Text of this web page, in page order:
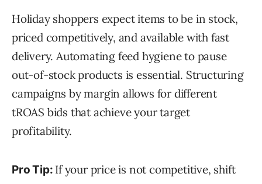
Holiday shoppers expect items to be in stock,
priced competitively, and available with fast
delivery. Automating feed hygiene to pause
out-of-stock products is essential. Structuring
campaigns by margin allows for different
tROAS bids that achieve your target
profitability.
Pro Tip: If your price is not competitive, shift